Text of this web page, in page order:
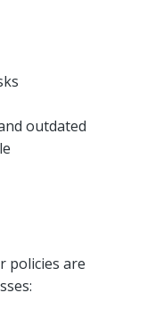
outdated
policies are